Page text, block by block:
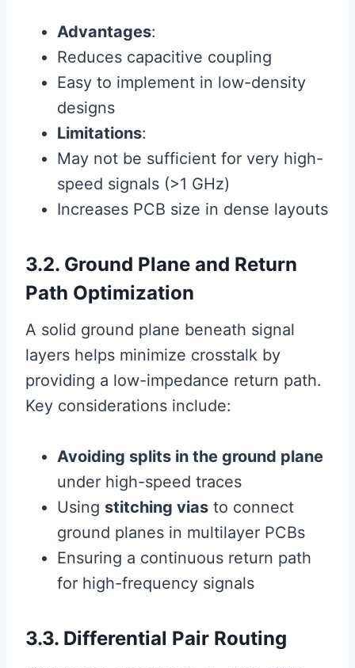
Advantages:
Reduces capacitive coupling
Easy to implement in low-density
designs
Limitations:
May not be sufficient for very high-
speed signals (>1 GHz)
Increases PCB size in dense layouts
3.2. Ground Plane and Return
Path Optimization
A solid ground plane beneath signal
layers helps minimize crosstalk by
providing a low-impedance return path.
Key considerations include:
Avoiding splits in the ground plane
under high-speed traces
Using stitching vias to connect
ground planes in multilayer PCBs
Ensuring a continuous return path
for high-frequency signals
3.3. Differential Pair Routing